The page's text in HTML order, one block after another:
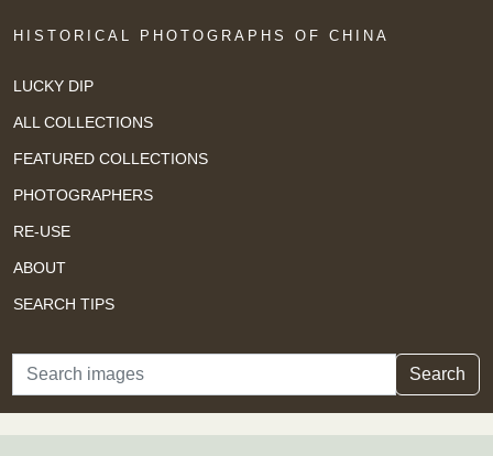
HISTORICAL PHOTOGRAPHS OF CHINA
LUCKY DIP
ALL COLLECTIONS
FEATURED COLLECTIONS
PHOTOGRAPHERS
RE-USE
ABOUT
SEARCH TIPS
Search Search